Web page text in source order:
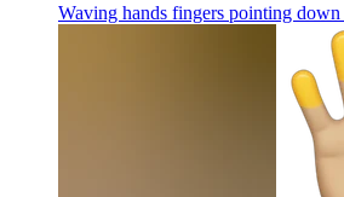
Waving hands fingers pointing down